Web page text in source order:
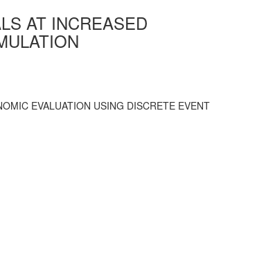
AT INCREASED
EVALUATION USING DISCRETE EVENT